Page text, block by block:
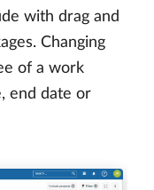
with drag and
Changing
of a work
end date or